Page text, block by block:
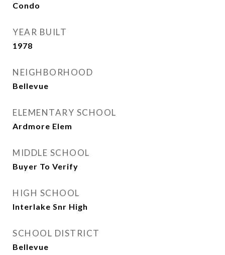
Condo
YEAR BUILT
1978
NEIGHBORHOOD
Bellevue
ELEMENTARY SCHOOL
Ardmore Elem
MIDDLE SCHOOL
Buyer To Verify
HIGH SCHOOL
Interlake Snr High
SCHOOL DISTRICT
Bellevue